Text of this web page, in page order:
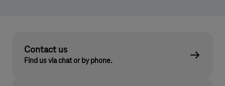
Contact us
Find us via chat or by phone.